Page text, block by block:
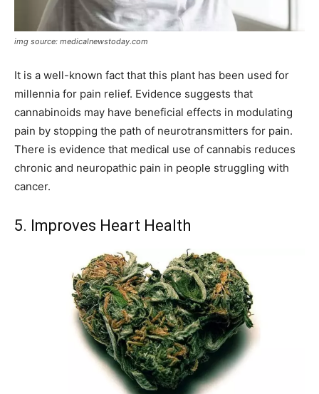
img source: medicalnewstoday.com
It is a well-known fact that this plant has been used for
millennia for pain relief. Evidence suggests that
cannabinoids may have beneficial effects in modulating
pain by stopping the path of neurotransmitters for pain.
There is evidence that medical use of cannabis reduces
chronic and neuropathic pain in people struggling with
cancer.
5. Improves Heart Health